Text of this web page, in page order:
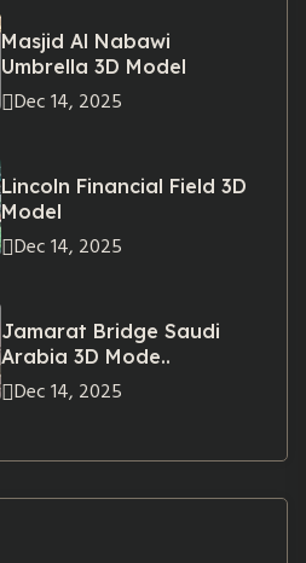
Masjid Al Nabawi
Umbrella 3D Model
Dec 14, 2025
Lincoln Financial Field 3D
Model
Dec 14, 2025
Jamarat Bridge Saudi
Arabia 3D Mode..
Dec 14, 2025